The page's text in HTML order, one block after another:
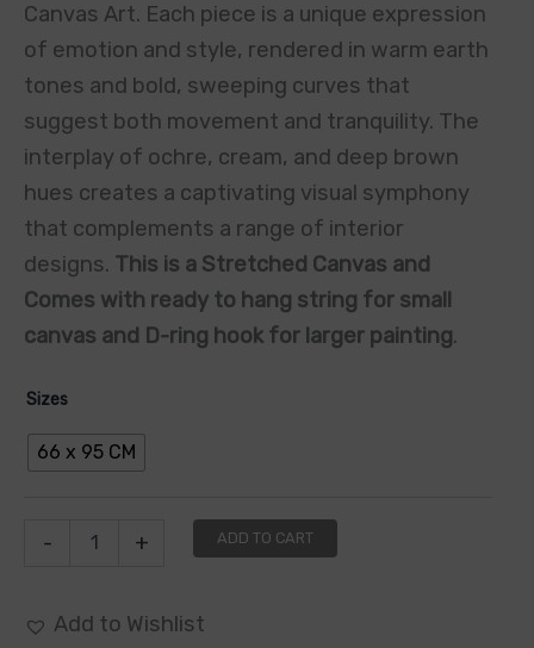
Canvas Art. Each piece is a unique expression
of emotion and style, rendered in warm earth
tones and bold, sweeping curves that
suggest both movement and tranquility. The
interplay of ochre, cream, and deep brown
hues creates a captivating visual symphony
that complements a range of interior
designs. This is a Stretched Canvas and
Comes with ready to hang string for small
canvas and D-ring hook for larger painting.
Sizes
66 x 95 CM
- + ADD TO CART
Add to Wishlist